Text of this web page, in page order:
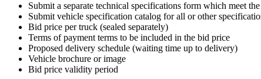
Submit a separate technical specifications form which meet
Submit vehicle specification catalog for all or other
Bid price per truck (sealed separately)
Terms of payment terms to be included in the bid price
Proposed delivery schedule (waiting time up to delivery)
Vehicle brochure or image
Bid price validity period